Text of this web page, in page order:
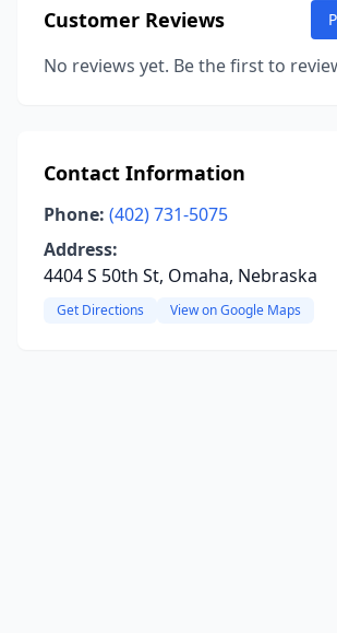
Customer Reviews
No reviews yet. Be the first to
Contact Information
Phone: (402) 731-5075
Address:
4404 S 50th St, Omaha, Nebraska
Get Directions View on Google Maps